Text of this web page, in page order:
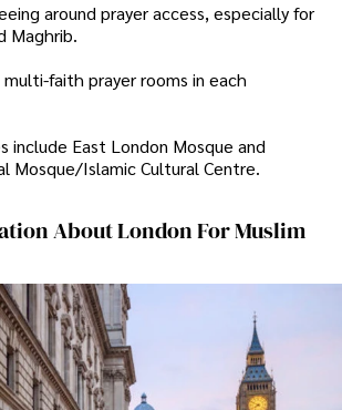
around prayer access, especially for
Maghrib.
faith prayer rooms in each
include East London Mosque and
Mosque/Islamic Cultural Centre.
About London For Muslim